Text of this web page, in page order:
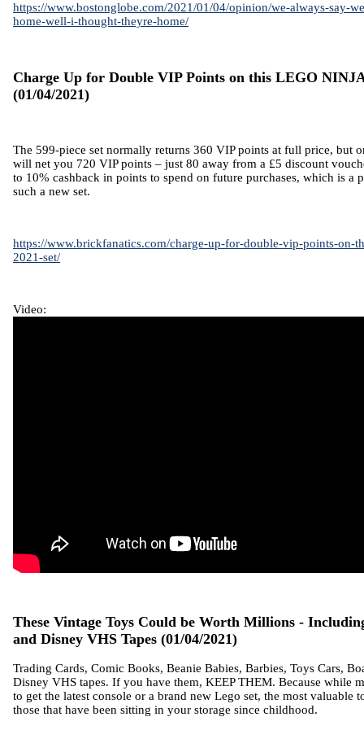
https://www.bostonglobe.com/2021/01/04/opinion/we-always-say-
home-well-i-thought-theyre-home/
Charge Up for Double VIP Points on this LEGO
(01/04/2021)
The 599-piece set normally returns 360 VIP points at full price, but
will net you 720 VIP points – just 80 away from a £5 discount
to 10% cashback in points to spend on future purchases, which is a
such a new set.
https://www.brickfanatics.com/charge-up-for-double-vip-points-on-
2021-set/
Video:
These Vintage Toys Could be Worth Millions -
and Disney VHS Tapes (01/04/2021)
Trading Cards, Comic Books, Beanie Babies, Barbies, Toys Cars,
Disney VHS tapes. If you have them, KEEP THEM. Because while
to get the latest console or a brand new Lego set, the most valuable
those that have been sitting in your storage since childhood.